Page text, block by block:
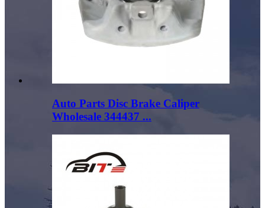
Auto Parts Disc Brake Caliper
Wholesale 344437 ...